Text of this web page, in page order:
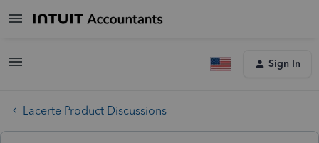
Sign In
Lacerte Product Discussions